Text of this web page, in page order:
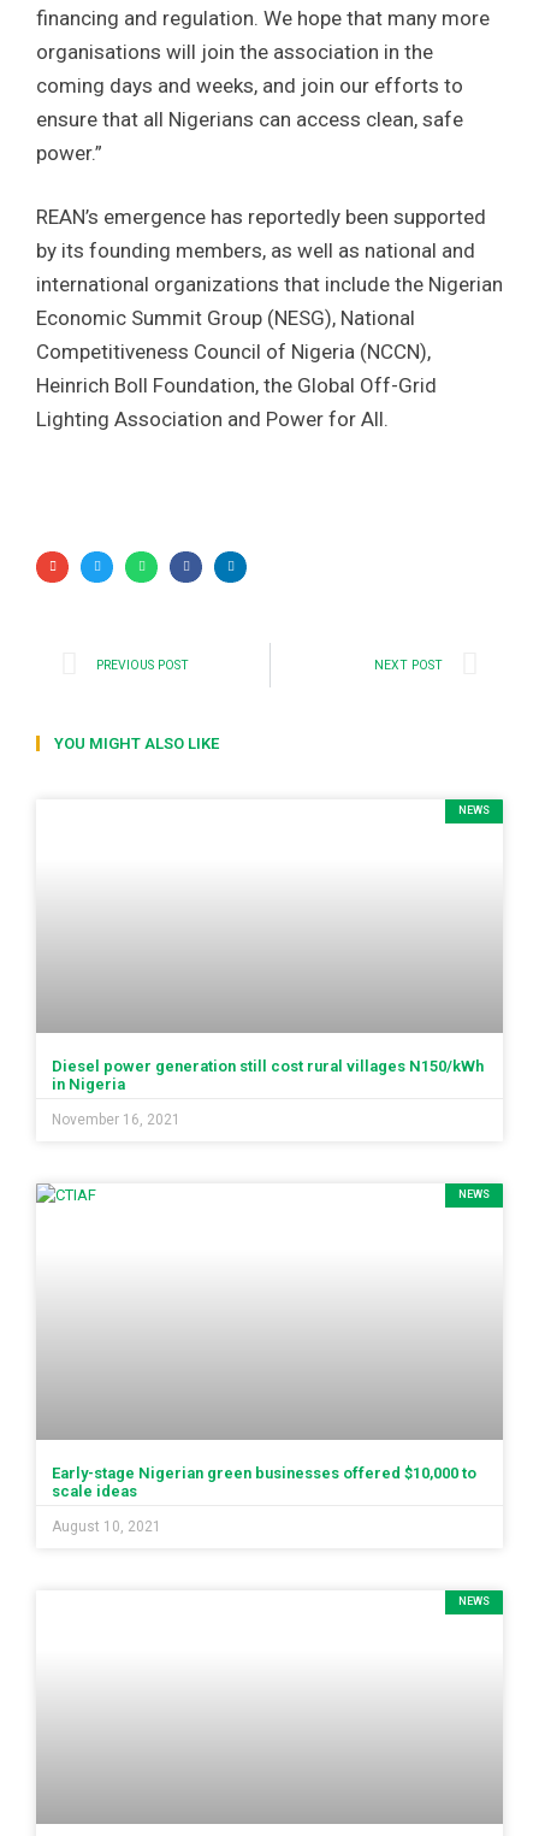
financing and regulation. We hope that many more
organisations will join the association in the
coming days and weeks, and join our efforts to
ensure that all Nigerians can access clean, safe
power.”
REAN’s emergence has reportedly been supported
by its founding members, as well as national and
international organizations that include the Nigerian
Economic Summit Group (NESG), National
Competitiveness Council of Nigeria (NCCN),
Heinrich Boll Foundation, the Global Off-Grid
Lighting Association and Power for All.
PREVIOUS POST NEXT POST
YOU MIGHT ALSO LIKE
NEWS
Diesel power generation still cost rural villages N150/kWh
in Nigeria
November 16, 2021
NEWS
Early-stage Nigerian green businesses offered $10,000 to
scale ideas
August 10, 2021
NEWS